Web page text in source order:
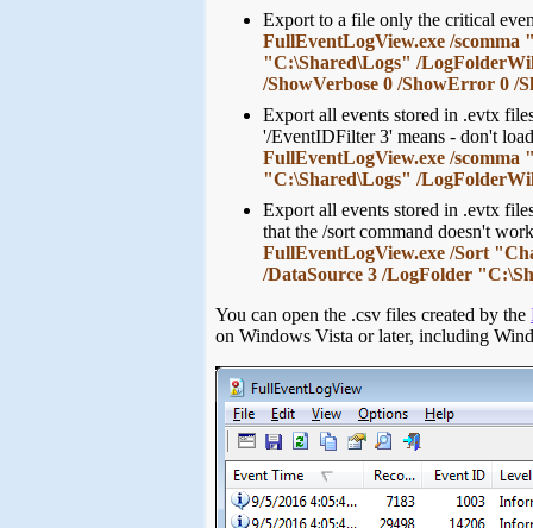
Export to a file only the critical
FullEventLogView.exe /scomma
"C:\Shared\Logs" /
/ShowVerbose 0 /ShowError 0 /
Export all events stored in .evtx
'/EventIDFilter 3' means - don't
FullEventLogView.exe /scomma
"C:\Shared\Logs" /
Export all events stored in .evtx
that the /sort command doesn't
FullEventLogView.exe /Sort
/DataSource 3 /LogFolder
You can open the .csv files created by the
on Windows Vista or later, including